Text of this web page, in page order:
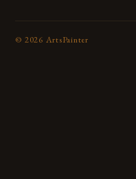
© 2026 ArtsPainter